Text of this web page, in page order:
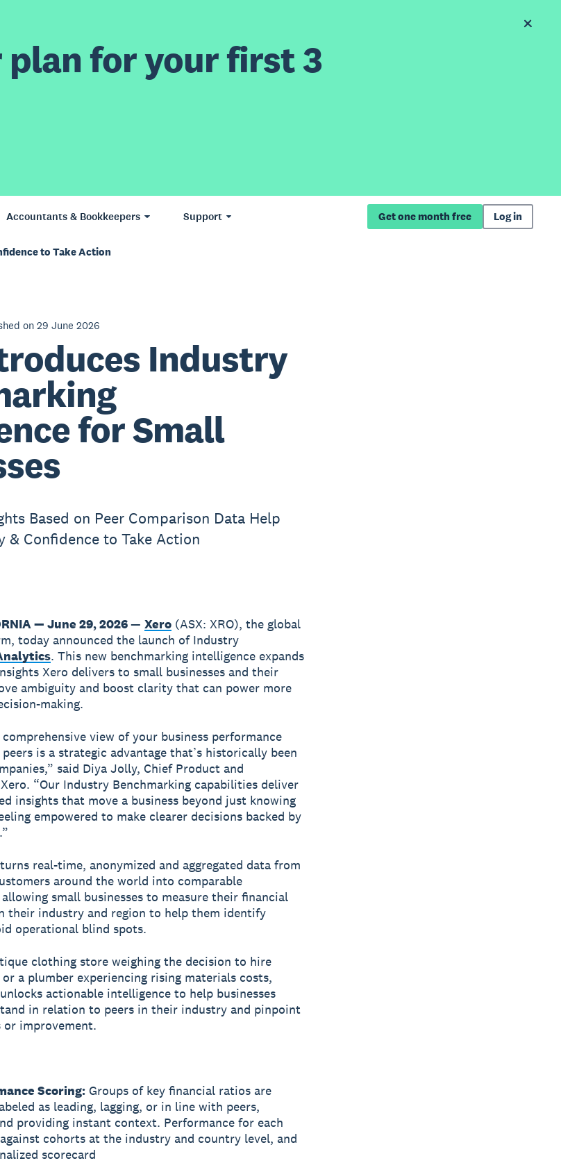
plan for your first 3
Accountants & Bookkeepers Support Get one month free Log in
to Take Action
on 29 June 2026
Industry
for Small
Based on Peer Comparison Data Help
& Confidence to Take Action
— June 29, 2026— Xero(ASX: XRO), the global
today announced the launch of Industry
. This new benchmarking intelligence expands
Xero delivers to small businesses and their
ambiguity and boost clarity that can power more
making.
view of your business performance
is a strategic advantage that’s historically been
said Diya Jolly, Chief Product and
“Our Industry Benchmarking capabilities deliver
insights that move a business beyond just knowing
empowered to make clearer decisions backed by
real-time, anonymized and aggregated data from
around the world into comparable
small businesses to measure their financial
their industry and region to help them identify
operational blind spots.
clothing store weighing the decision to hire
a plumber experiencing rising materials costs,
actionable intelligence to help businesses
in relation to peers in their industry and pinpoint
or improvement.
Scoring:Groups of key financial ratios are
as leading, lagging, or in line with peers,
providing instant context. Performance for each
cohorts at the industry and country level, and
scorecard